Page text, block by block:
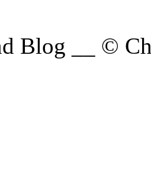
Blog __ ©